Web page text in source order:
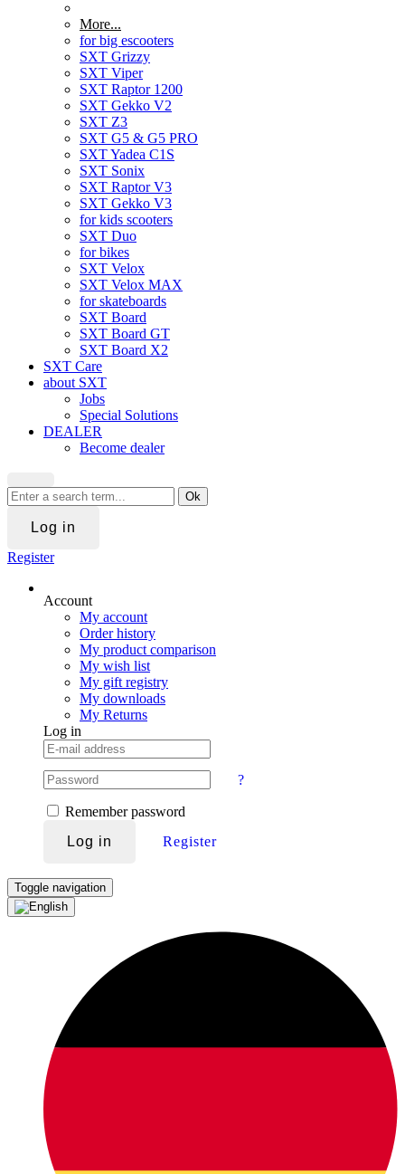
More...
for big escooters
SXT Grizzy
SXT Viper
SXT Raptor 1200
SXT Gekko V2
SXT Z3
SXT G5 & G5 PRO
SXT Yadea C1S
SXT Sonix
SXT Raptor V3
SXT Gekko V3
for kids scooters
SXT Duo
for bikes
SXT Velox
SXT Velox MAX
for skateboards
SXT Board
SXT Board GT
SXT Board X2
SXT Care
about SXT
Jobs
Special Solutions
DEALER
Become dealer
Ok
Log in
Register
Account
My account
Order history
My product comparison
My wish list
My gift registry
My downloads
My Returns
Log in
?
Remember password
Log in
Register
Toggle navigation